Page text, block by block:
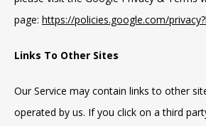
page: https://policies.google.com/
Links To Other Sites
Our Service may contain links to other
operated by us. If you click on a third